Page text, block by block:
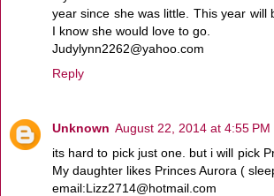
year since she was little. This year will
I know she would love to go.
Judylynn2262@yahoo.com
Reply
Unknown August 22, 2014 at 4:55 PM
its hard to pick just one. but i will pick
My daughter likes Princes Aurora (
email:Lizz2714@hotmail.com